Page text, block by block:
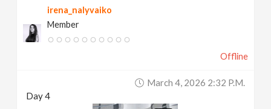
irena_nalyvaiko
Member
Offline
March 4, 2026 2:32 P.m.
Day 4